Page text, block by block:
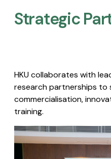
Strategic
HKU collaborates with
research partnerships to
commercialisation,
training.